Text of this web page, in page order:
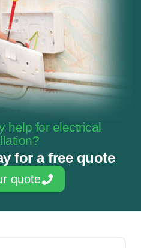
help for electrical
for a free quote
quote